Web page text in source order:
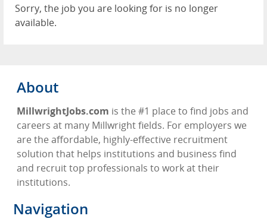
Sorry, the job you are looking for is no longer
available.
About
MillwrightJobs.com is the #1 place to find jobs and
careers at many Millwright fields. For employers we
are the affordable, highly-effective recruitment
solution that helps institutions and business find
and recruit top professionals to work at their
institutions.
Navigation